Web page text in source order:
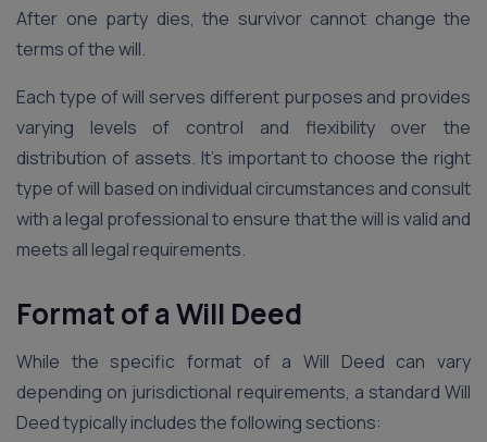
After one party dies, the survivor cannot change the
terms of the will.
Each type of will serves different purposes and provides
varying levels of control and flexibility over the
distribution of assets. It’s important to choose the right
type of will based on individual circumstances and consult
with a legal professional to ensure that the will is valid and
meets all legal requirements.
Format of a Will Deed
While the specific format of a Will Deed can vary
depending on jurisdictional requirements, a standard Will
Deed typically includes the following sections: